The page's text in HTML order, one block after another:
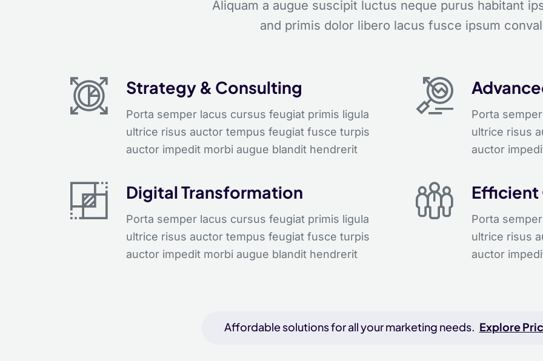
Aliquam a augue suscipit luctus neque purus habitant
and primis dolor libero lacus fusce ipsum
Strategy & Consulting
Porta semper lacus cursus feugiat primis ligula
ultrice risus auctor tempus feugiat fusce turpis
auctor impedit morbi augue blandit hendrerit
Porta
ultrice risus
auctor
Digital Transformation
Porta semper lacus cursus feugiat primis ligula
ultrice risus auctor tempus feugiat fusce turpis
auctor impedit morbi augue blandit hendrerit
Porta
ultrice risus
auctor
Affordable solutions for all your marketing needs. Explore